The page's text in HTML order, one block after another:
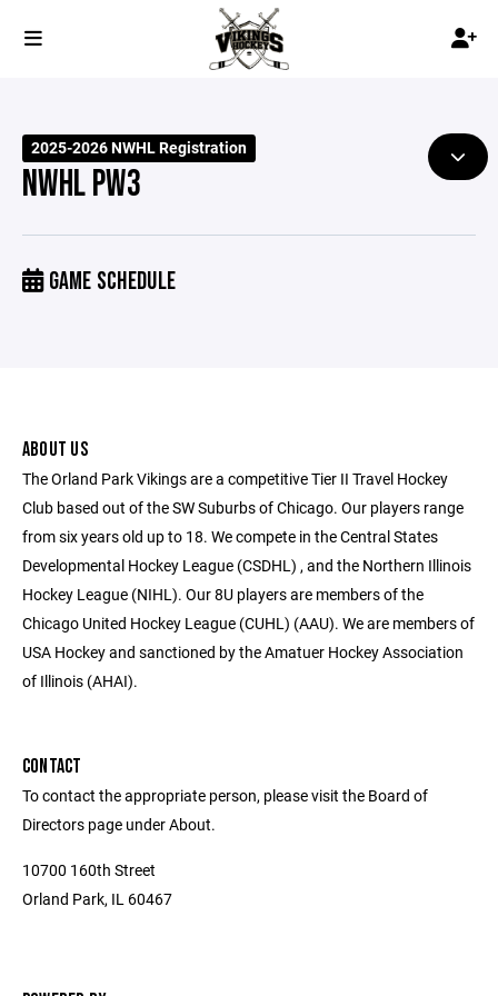
2025-2026 NWHL Registration
NWHL PW3
GAME SCHEDULE
ABOUT US
The Orland Park Vikings are a competitive Tier II Travel Hockey
Club based out of the SW Suburbs of Chicago. Our players range
from six years old up to 18. We compete in the Central States
Developmental Hockey League (CSDHL) , and the Northern Illinois
Hockey League (NIHL). Our 8U players are members of the
Chicago United Hockey League (CUHL) (AAU). We are members of
USA Hockey and sanctioned by the Amatuer Hockey Association
of Illinois (AHAI).
CONTACT
To contact the appropriate person, please visit the Board of
Directors page under About.
10700 160th Street
Orland Park, IL 60467